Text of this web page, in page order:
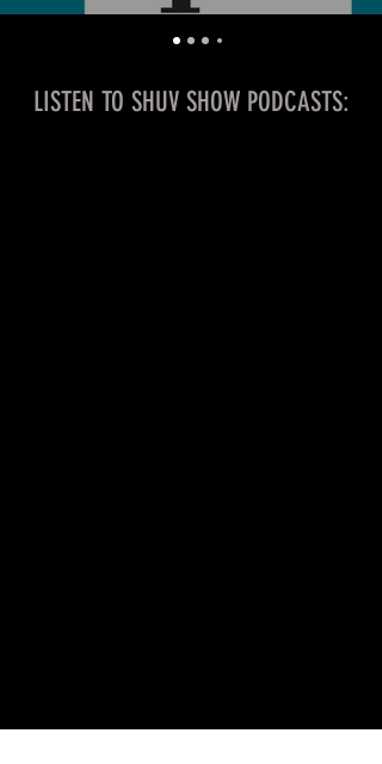
LISTEN TO SHUV SHOW PODCASTS: